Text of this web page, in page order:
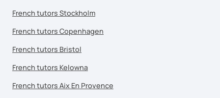
French tutors Stockholm
French tutors Copenhagen
French tutors Bristol
French tutors Kelowna
French tutors Aix En Provence